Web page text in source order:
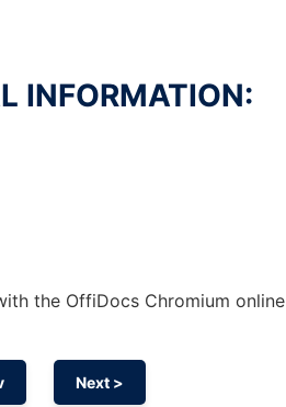
INFORMATION:
the OffiDocs Chromium online
Next >